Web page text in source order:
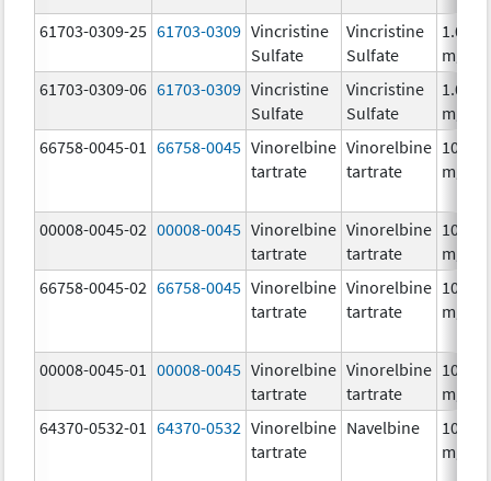
61703-0309-25 61703-0309 Vincristine
Sulfate
Vincristine
Sulfate
1.0
mg/
61703-0309-06 61703-0309 Vincristine
Sulfate
Vincristine
Sulfate
1.0
mg/
66758-0045-01
66758-0045 Vinorelbine
tartrate
Vinorelbine
tartrate
10.0
mg/
00008-0045-02 00008-0045 Vinorelbine
tartrate
Vinorelbine
tartrate
10.0
mg/
66758-0045-02 66758-0045 Vinorelbine
tartrate
Vinorelbine
tartrate
10.0
mg/
00008-0045-01 00008-0045 Vinorelbine
tartrate
Vinorelbine
tartrate
10.0
mg/
64370-0532-01
64370-0532 Vinorelbine
tartrate
Navelbine
10.0
mg/